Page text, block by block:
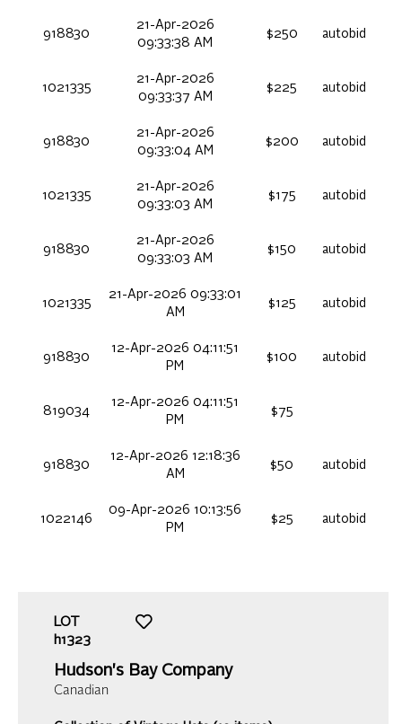
918830
21-Apr-2026
09:33:38 AM
$250 autobid
1021335
21-Apr-2026
09:33:37 AM
$225 autobid
918830
21-Apr-2026
09:33:04 AM
$200 autobid
1021335
21-Apr-2026
09:33:03 AM
$175 autobid
918830
21-Apr-2026
09:33:03 AM
$150 autobid
1021335
21-Apr-2026 09:33:01
AM
$125 autobid
918830
12-Apr-2026 04:11:51
PM
$100 autobid
819034
12-Apr-2026 04:11:51
PM
$75
918830
12-Apr-2026 12:18:36
AM
$50 autobid
1022146
09-Apr-2026 10:13:56
PM
$25 autobid
LOT
h1323
Hudson's Bay Company
Canadian